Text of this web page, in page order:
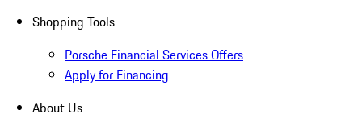
Shopping Tools
Porsche Financial Services Offers
Apply for Financing
About Us